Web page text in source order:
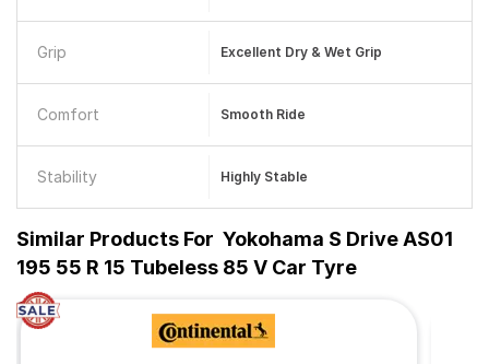
Grip Excellent Dry & Wet Grip
Comfort Smooth Ride
Stability Highly Stable
Similar Products For Yokohama S Drive AS01
195 55 R 15 Tubeless 85 V Car Tyre